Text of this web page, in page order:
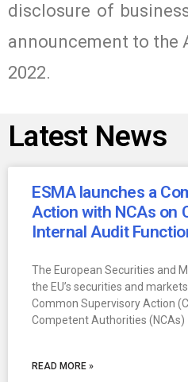
disclosure of
announcement to the
2022.
Latest News
ESMA launches a
Action with NCAs on
Internal Audit
The European Securities and
the EU’s securities and
Common Supervisory Action
Competent Authorities (NCAs)
READ MORE »